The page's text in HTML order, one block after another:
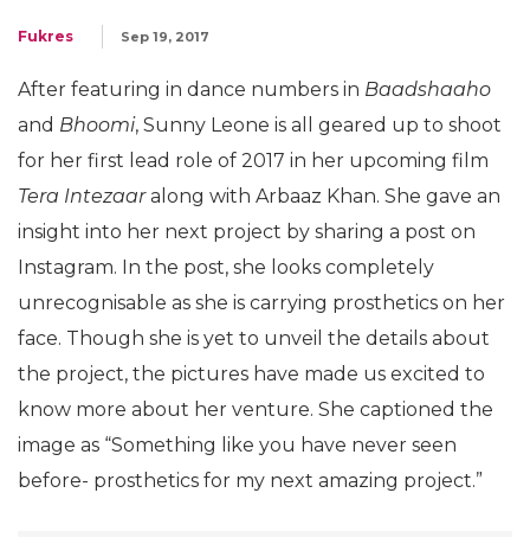
Fukres Sep 19, 2017
After featuring in dance numbers in Baadshaaho
and Bhoomi, Sunny Leone is all geared up to shoot
for her first lead role of 2017 in her upcoming film
Tera Intezaaralong with Arbaaz Khan. She gave an
insight into her next project by sharing a post on
Instagram. In the post, she looks completely
unrecognisable as she is carrying prosthetics on her
face. Though she is yet to unveil the details about
the project, the pictures have made us excited to
know more about her venture. She captioned the
image as “Something like you have never seen
before- prosthetics for my next amazing project.”